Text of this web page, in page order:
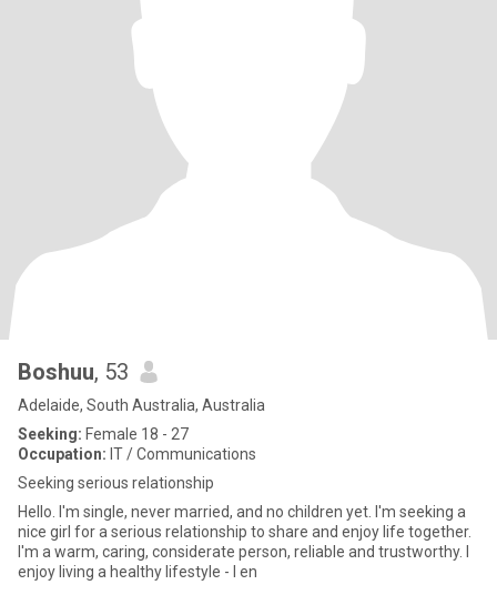
Boshuu, 53
Adelaide, South Australia, Australia
Seeking: Female 18 - 27
Occupation: IT / Communications
Seeking serious relationship
Hello. I'm single, never married, and no children yet. I'm seeking a
nice girl for a serious relationship to share and enjoy life together.
I'm a warm, caring, considerate person, reliable and trustworthy. I
enjoy living a healthy lifestyle - I en